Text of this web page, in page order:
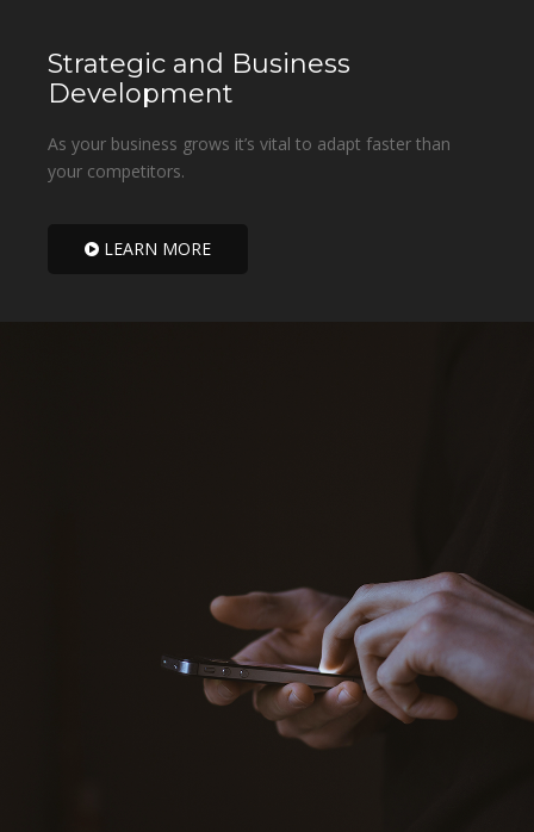
Strategic and Business
Development
As your business grows it’s vital to adapt faster than
your competitors.
LEARN MORE